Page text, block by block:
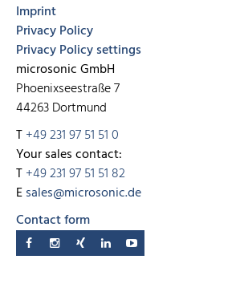
Imprint
Privacy Policy
Privacy Policy settings
microsonic GmbH
Phoenixseestraße 7
44263 Dortmund
T+49 231 97 51 51 0
Your sales contact:
T+49 231 97 51 51 82
Esales@microsonic.de
Contact form